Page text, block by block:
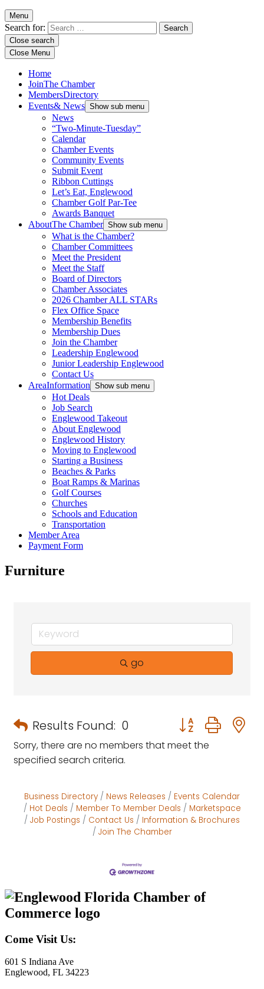
Menu
Search for:
Close search
Close Menu
Home
JoinThe Chamber
MembersDirectory
Events& News Show sub menu
News
“Two-Minute-Tuesday”
Calendar
Chamber Events
Community Events
Submit Event
Ribbon Cuttings
Let’s Eat, Englewood
Chamber Golf Par-Tee
Awards Banquet
AboutThe Chamber Show sub menu
What is the Chamber?
Chamber Committees
Meet the President
Meet the Staff
Board of Directors
Chamber Associates
2026 Chamber ALL STARs
Flex Office Space
Membership Benefits
Membership Dues
Join the Chamber
Leadership Englewood
Junior Leadership Englewood
Contact Us
AreaInformation Show sub menu
Hot Deals
Job Search
Englewood Takeout
About Englewood
Englewood History
Moving to Englewood
Starting a Business
Beaches & Parks
Boat Ramps & Marinas
Golf Courses
Churches
Schools and Education
Transportation
Member Area
Payment Form
Furniture
go
Results Found: 0
Button group with
Sorry, there are no members that meet the
specified search criteria.
Business Directory News Releases
Events Calendar
Hot Deals
Member To Member Deals
Marketspace
Job Postings
Contact Us
Information & Brochures
Join The Chamber
Come Visit Us:
601 S Indiana Ave
Englewood, FL 34223